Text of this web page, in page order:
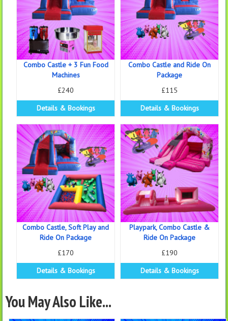
Combo Castle + 3 Fun Food
Machines
£240
Details & Bookings
Combo Castle and Ride On
Package
£115
Details & Bookings
Combo Castle, Soft Play and
Ride On Package
£170
Details & Bookings
Playpark, Combo Castle &
Ride On Package
£190
Details & Bookings
You May Also Like...